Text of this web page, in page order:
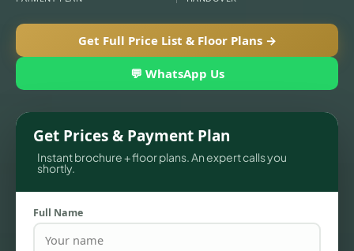
APARTMENTS
Get Full Price List & Floor Plans →
💬 WhatsApp Us
Get Prices & Payment Plan
Instant brochure + floor plans. An expert calls you
shortly.
Full Name